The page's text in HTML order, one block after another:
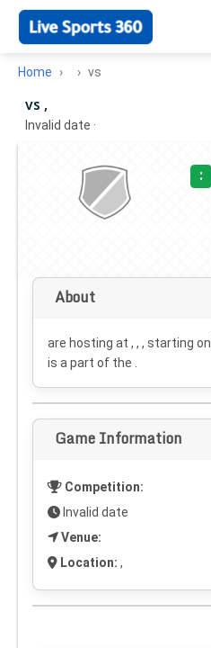
Home vs
vs ,
Invalid date ·
:
About
are hosting at , , , starting on
is a part of the .
Game Information
Competition:
Invalid date
Venue:
Location: ,